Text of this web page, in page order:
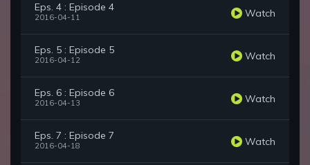
Eps. 4 : Episode 4
2016-04-11 Watch
Eps. 5 : Episode 5
2016-04-12 Watch
Eps. 6 : Episode 6
2016-04-13 Watch
Eps. 7 : Episode 7
2016-04-18 Watch